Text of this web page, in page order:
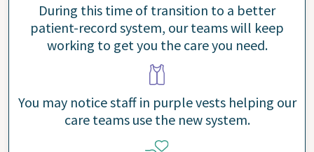
During this time of transition to a better
patient-record system, our teams will keep
working to get you the care you need.
You may notice staff in purple vests helping our
care teams use the new system.